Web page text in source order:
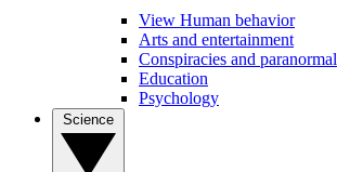
View Human behavior
Arts and entertainment
Conspiracies and paranormal
Education
Psychology